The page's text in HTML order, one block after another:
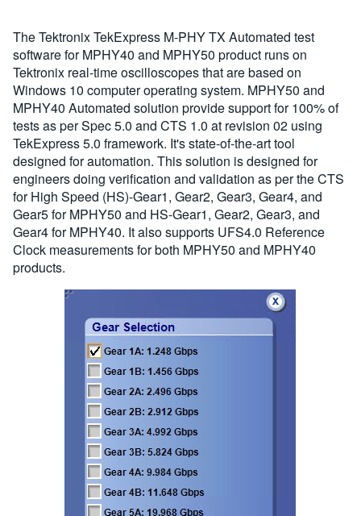
The Tektronix TekExpress M-PHY TX Automated test
software for MPHY40 and MPHY50 product runs on
Tektronix real-time oscilloscopes that are based on
Windows 10 computer operating system. MPHY50 and
MPHY40 Automated solution provide support for 100% of
tests as per Spec 5.0 and CTS 1.0 at revision 02 using
TekExpress 5.0 framework. It's state-of-the-art tool
designed for automation. This solution is designed for
engineers doing verification and validation as per the CTS
for High Speed (HS)-Gear1, Gear2, Gear3, Gear4, and
Gear5 for MPHY50 and HS-Gear1, Gear2, Gear3, and
Gear4 for MPHY40. It also supports UFS4.0 Reference
Clock measurements for both MPHY50 and MPHY40
products.